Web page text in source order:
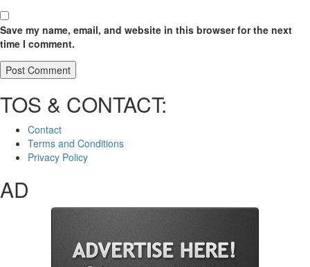
Save my name, email, and website in this browser for the next
time I comment.
TOS & CONTACT:
Contact
Terms and Conditions
Privacy Policy
AD